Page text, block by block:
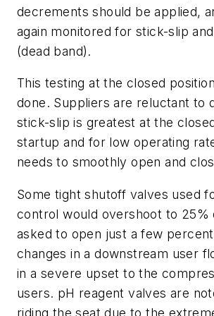
decrements should be applied,
again monitored for stick-slip
(dead band).
This testing at the closed
done. Suppliers are reluctant to
stick-slip is greatest at the
startup and for low operating
needs to smoothly open and
Some tight shutoff valves used
control would overshoot to 25%
asked to open just a few
changes in a downstream user
in a severe upset to the
users. pH reagent valves are
riding the seat due to the